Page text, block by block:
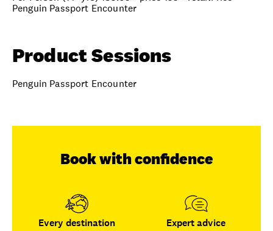
Penguin Passport Encounter
Product Sessions
Penguin Passport Encounter
Book with confidence
Every destination
Expert advice